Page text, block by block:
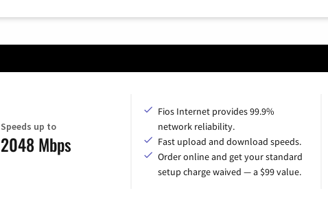
Speeds up to
2048 Mbps
Fios Internet provides 99.9%
network reliability.
Fast upload and download speeds.
Order online and get your standard
setup charge waived — a $99 value.